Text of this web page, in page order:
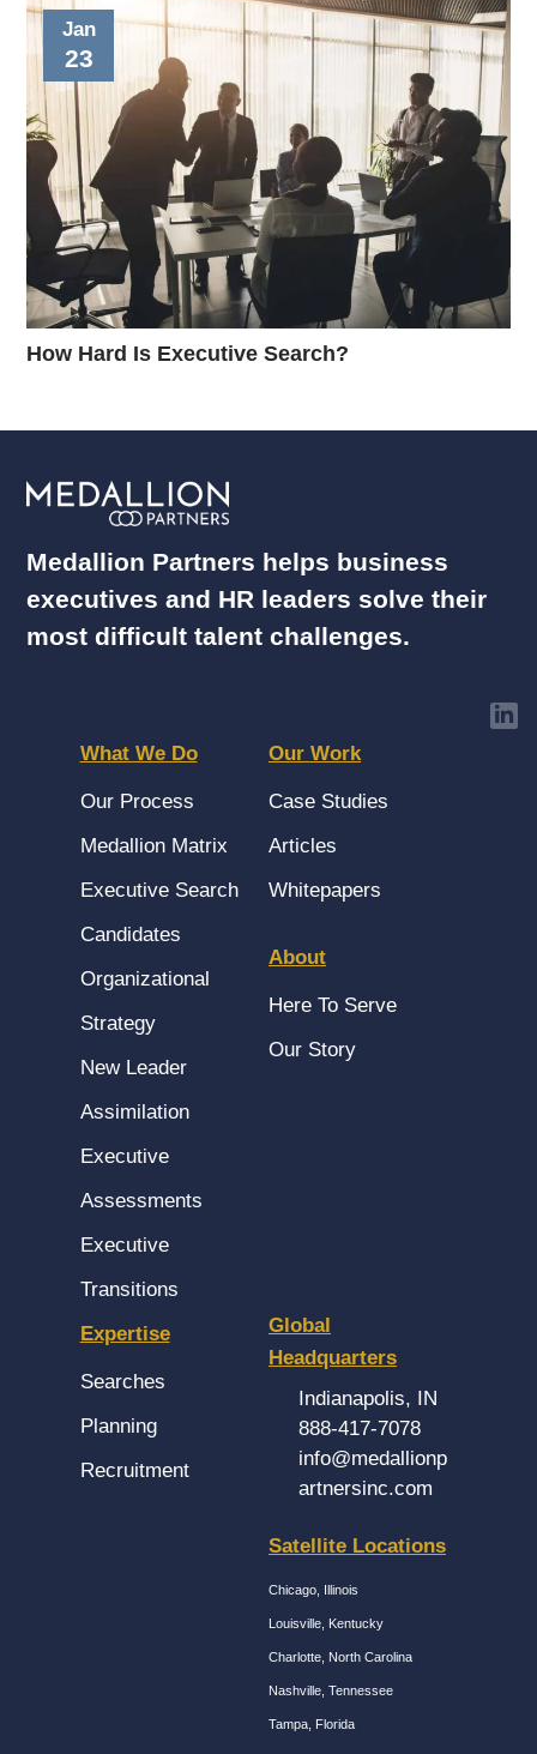
Jan
23
How Hard Is Executive Search?
Medallion Partners helps business
executives and HR leaders solve their
most difficult talent challenges.
What We Do
Our Process
Medallion Matrix
Executive Search
Candidates
Organizational
Strategy
New Leader
Assimilation
Executive
Assessments
Executive
Transitions
Our Work
Case Studies
Articles
Whitepapers
About
Here To Serve
Our Story
Expertise
Searches
Planning
Recruitment
Global
Headquarters
Indianapolis, IN
888-417-7078
info@medallionp
artnersinc.com
Satellite Locations
Chicago, Illinois
Louisville, Kentucky
Charlotte, North Carolina
Nashville, Tennessee
Tampa, Florida